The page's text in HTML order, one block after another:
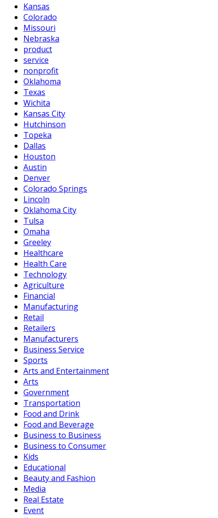
Kansas
Colorado
Missouri
Nebraska
product
service
nonprofit
Oklahoma
Texas
Wichita
Kansas City
Hutchinson
Topeka
Dallas
Houston
Austin
Denver
Colorado Springs
Lincoln
Oklahoma City
Tulsa
Omaha
Greeley
Healthcare
Health Care
Technology
Agriculture
Financial
Manufacturing
Retail
Retailers
Manufacturers
Business Service
Sports
Arts and Entertainment
Arts
Government
Transportation
Food and Drink
Food and Beverage
Business to Business
Business to Consumer
Kids
Educational
Beauty and Fashion
Media
Real Estate
Event